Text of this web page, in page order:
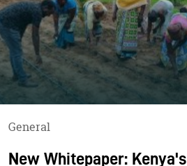
General
New Whitepaper: Kenya's